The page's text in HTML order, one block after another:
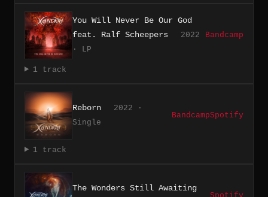
You Will Never Be Our God
feat. Ralf Scheepers
2022
· LP
Bandcamp
1 track
Reborn
2022 ·
Single
BandcampSpotify
1 track
The Wonders Still Awaiting
Spotify